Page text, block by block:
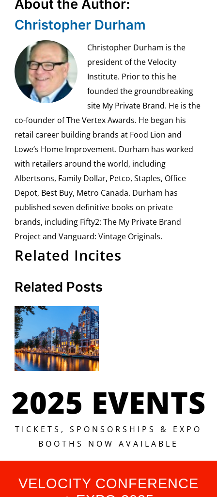
About the Author:
Christopher Durham
Christopher Durham is the
president of the Velocity
Institute. Prior to this he
founded the groundbreaking
site My Private Brand. He is the
co-founder of The Vertex Awards. He began his
retail career building brands at Food Lion and
Lowe’s Home Improvement. Durham has worked
with retailers around the world, including
Albertsons, Family Dollar, Petco, Staples, Office
Depot, Best Buy, Metro Canada. Durham has
published seven definitive books on private
brands, including Fifty2: The My Private Brand
Project and Vanguard: Vintage Originals.
Related Incites
Related Posts
TICKETS
NOW!!
Vertex
Live
Amsterdam
Starts in 4
Now!
2025 EVENTS
TICKETS, SPONSORSHIPS & EXPO
BOOTHS NOW AVAILABLE
VELOCITY CONFERENCE